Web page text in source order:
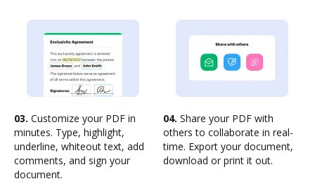
03. Customize your PDF in
minutes. Type, highlight,
underline, whiteout text, add
comments, and sign your
document.
04. Share your PDF with
others to collaborate in real-
time. Export your document,
download or print it out.